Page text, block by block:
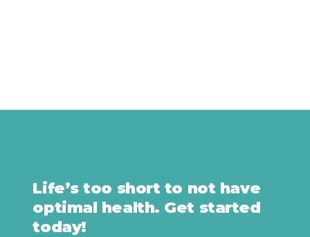
Life’s too short to not have
optimal health. Get started
today!